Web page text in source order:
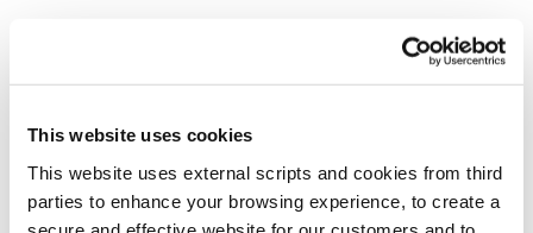
This website uses cookies
This website uses external scripts and cookies from third
parties to enhance your browsing experience, to create a
Cookie declaration last updated on 12/07/2026 by
Necessary (14)